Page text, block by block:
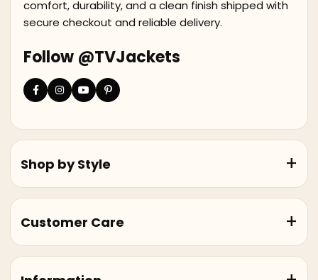
comfort, durability, and a clean finish shipped with
secure checkout and reliable delivery.
Follow @TVJackets
Shop by Style
Customer Care